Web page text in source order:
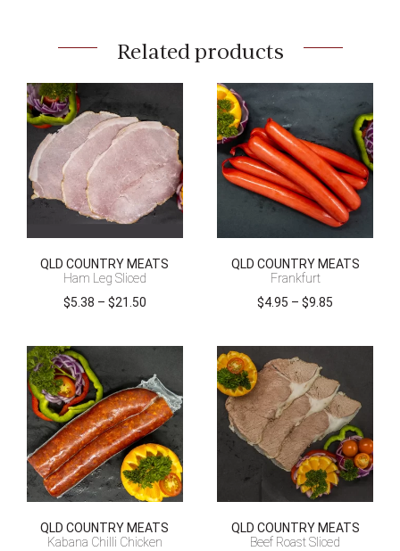
Related products
QLD COUNTRY MEATS
Ham Leg Sliced
$5.38 – $21.50Price
$5.38
$21.50
QLD COUNTRY MEATS
Frankfurt
$4.95 – $9.85
$4.95
$9.85
QLD COUNTRY MEATS
Kabana Chilli Chicken
QLD COUNTRY MEATS
Beef Roast Sliced